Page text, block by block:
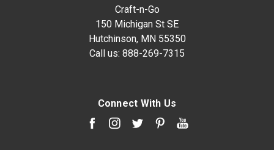
Craft-n-Go
150 Michigan St SE
Hutchinson, MN 55350
Call us: 888-269-7315
Connect With Us